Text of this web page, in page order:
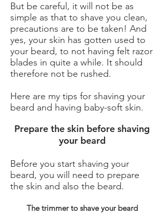
But be careful, it will not be as
simple as that to shave you clean,
precautions are to be taken! And
yes, your skin has gotten used to
your beard, to not having felt razor
blades in quite a while. It should
therefore not be rushed.
Here are my tips for shaving your
beard and having baby-soft skin.
Prepare the skin before shaving
your beard
Before you start shaving your
beard, you will need to prepare
the skin and also the beard.
The trimmer to shave your beard